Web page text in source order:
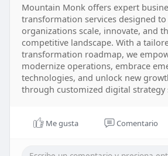
Mountain Monk offers expert
transformation services designed
organizations scale, innovate, and
competitive landscape. With a
transformation roadmap, we
modernize operations, embrace
technologies, and unlock new
through customized digital strategy
Me gusta Comentario